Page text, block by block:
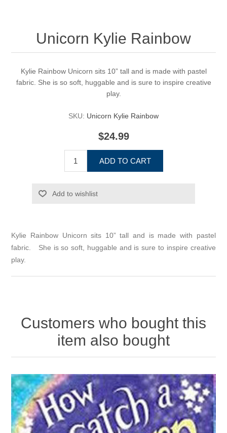
Unicorn Kylie Rainbow
Kylie Rainbow Unicorn sits 10” tall and is made with pastel
fabric. She is so soft, huggable and is sure to inspire creative
play.
SKU: Unicorn Kylie Rainbow
$24.99
ADD TO CART
Add to wishlist
Kylie Rainbow Unicorn sits 10” tall and is made with pastel
fabric. She is so soft, huggable and is sure to inspire creative
play.
Customers who bought this
item also bought